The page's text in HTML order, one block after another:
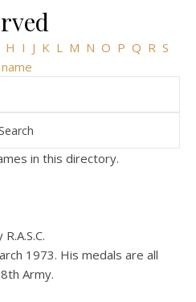
H I J K L M N O P Q R S
in this directory.
1973. His medals are all
Army.